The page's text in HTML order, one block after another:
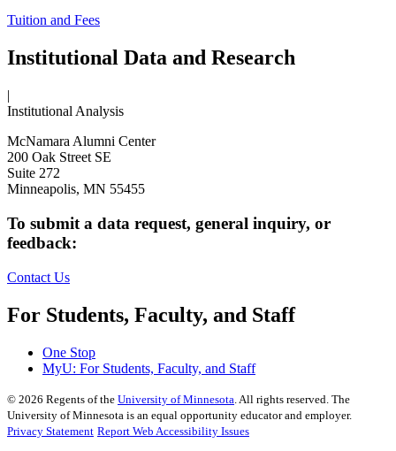
Tuition and Fees
Institutional Data and Research
|
Institutional Analysis
McNamara Alumni Center
200 Oak Street SE
Suite 272
Minneapolis, MN 55455
To submit a data request, general inquiry, or
feedback:
Contact Us
For Students, Faculty, and Staff
One Stop
MyU: For Students, Faculty, and Staff
© 2026 Regents of the University of Minnesota . All rights reserved. The
University of Minnesota is an equal opportunity educator and employer.
Privacy Statement Report Web Accessibility Issues